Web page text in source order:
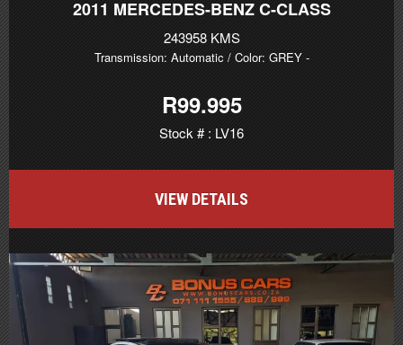
2011 MERCEDES-BENZ C-CLASS
243958 KMS
Transmission: Automatic / Color: GREY-
R99.995
Stock # : LV16
VIEW DETAILS